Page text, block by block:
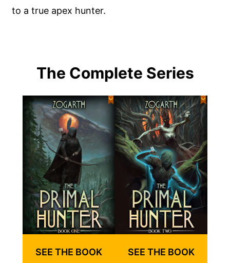
to a true apex hunter.
The Complete Series
SEE THE BOOK SEE THE BOOK